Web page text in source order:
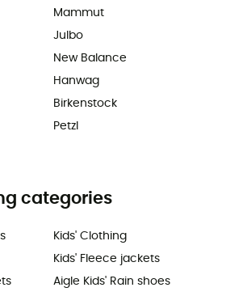
Mammut
Julbo
New Balance
Hanwag
Birkenstock
Petzl
categories
Kids' Clothing
Kids' Fleece jackets
Aigle Kids' Rain shoes